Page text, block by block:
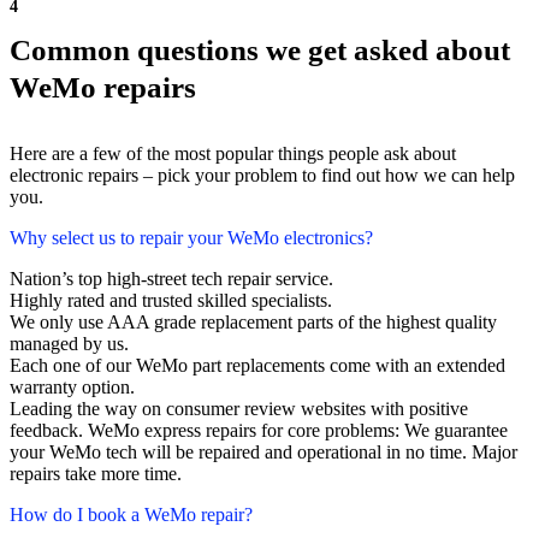
4
Common questions we get asked about
WeMo repairs
Here are a few of the most popular things people ask about
electronic repairs – pick your problem to find out how we can help
you.
Why select us to repair your WeMo electronics?
Nation’s top high-street tech repair service.
Highly rated and trusted skilled specialists.
We only use AAA grade replacement parts of the highest quality
managed by us.
Each one of our WeMo part replacements come with an extended
warranty option.
Leading the way on consumer review websites with positive
feedback. WeMo express repairs for core problems: We guarantee
your WeMo tech will be repaired and operational in no time. Major
repairs take more time.
How do I book a WeMo repair?